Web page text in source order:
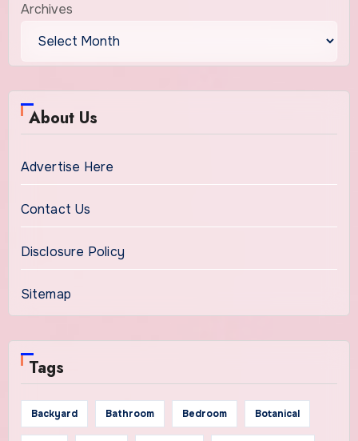
Archives
About Us
Advertise Here
Contact Us
Disclosure Policy
Sitemap
Tags
Backyard Bathroom Bedroom Botanical